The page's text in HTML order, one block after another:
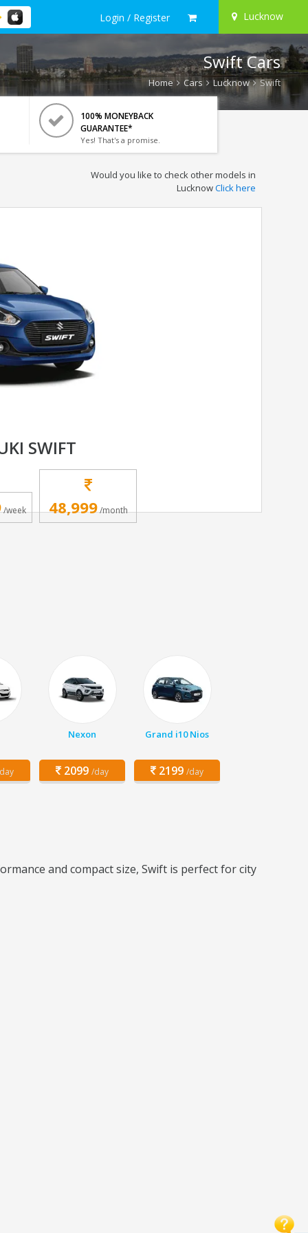
Login / Register Lucknow
Swift Cars
Home Cars Lucknow Swift
100% MONEYBACK
GUARANTEE*
Yes! That's a promise.
Would you like to check other models in
LucknowClick here
SWIFT
/week 48,999/month
Nexon
2099 /day
Grand i10 Nios
2199 /day
and compact size, Swift is perfect for city